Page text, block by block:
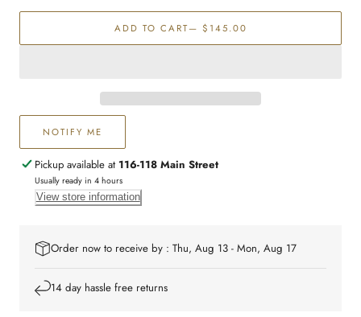
silver
medical
silver
21cm
medical
ADD TO CART— $145.00
NOTIFY ME
Pickup available at 116-118 Main Street
Usually ready in 4 hours
View store information
Order now to receive by : Thu, Aug 13 - Mon, Aug 17
14 day hassle free returns